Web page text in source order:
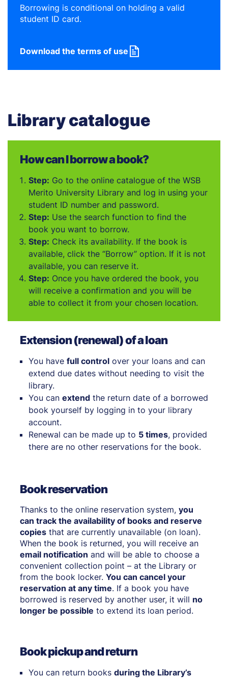
Borrowing is conditional on holding a valid
student ID card.
Download the terms of use
Library catalogue
How can I borrow a book?
Step: Go to the online catalogue of the WSB
Merito University Library and log in using your
student ID number and password.
Step: Use the search function to find the
book you want to borrow.
Step: Check its availability. If the book is
available, click the “Borrow” option. If it is not
available, you can reserve it.
Step: Once you have ordered the book, you
will receive a confirmation and you will be
able to collect it from your chosen location.
Extension (renewal) of a loan
You have full control over your loans and can
extend due dates without needing to visit the
library.
You can extend the return date of a borrowed
book yourself by logging in to your library
account.
Renewal can be made up to 5 times, provided
there are no other reservations for the book.
Book reservation
Thanks to the online reservation system, you
can track the availability of books and reserve
copies that are currently unavailable (on loan).
When the book is returned, you will receive an
email notification and will be able to choose a
convenient collection point – at the Library or
from the book locker. You can cancel your
reservation at any time. If a book you have
borrowed is reserved by another user, it will no
longer be possible to extend its loan period.
Book pickup and return
You can return books during the Library’s